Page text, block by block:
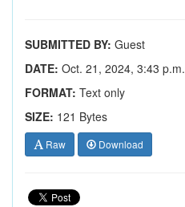
SUBMITTED BY: Guest
DATE: Oct. 21, 2024, 3:43 p.m.
FORMAT: Text only
SIZE: 121 Bytes
Raw Download